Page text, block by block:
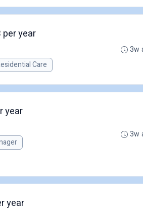
per year
Care
3w
year
3w
year